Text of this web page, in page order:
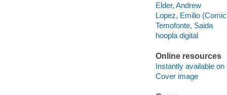
Elder, Andrew
Lopez, Emilio
Temofonte, Saida
hoopla digital
Online resources
Instantly available on
Cover image